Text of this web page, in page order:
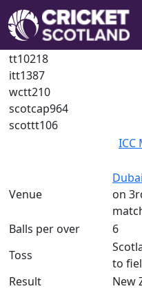
tt10218
itt1387
wctt210
scotcap964
scottt106
ICC
Venue
on
Balls per over
6
Toss
to
Result
New